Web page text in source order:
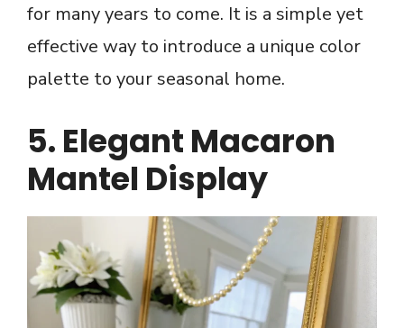
for many years to come. It is a simple yet
effective way to introduce a unique color
palette to your seasonal home.
5. Elegant Macaron
Mantel Display